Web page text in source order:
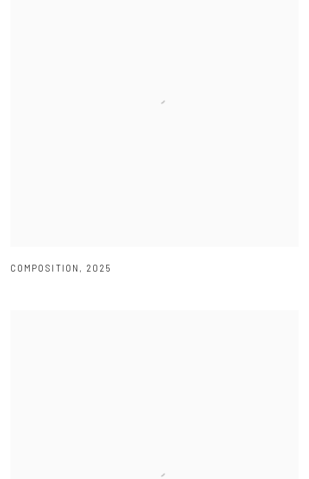
COMPOSITION , 2025